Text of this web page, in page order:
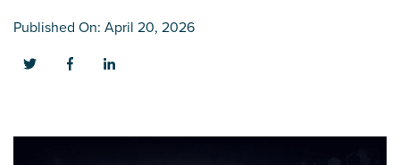
Published On: April 20, 2026